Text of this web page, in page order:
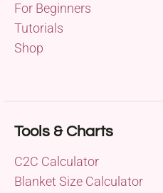
For Beginners
Tutorials
Shop
Tools & Charts
C2C Calculator
Blanket Size Calculator